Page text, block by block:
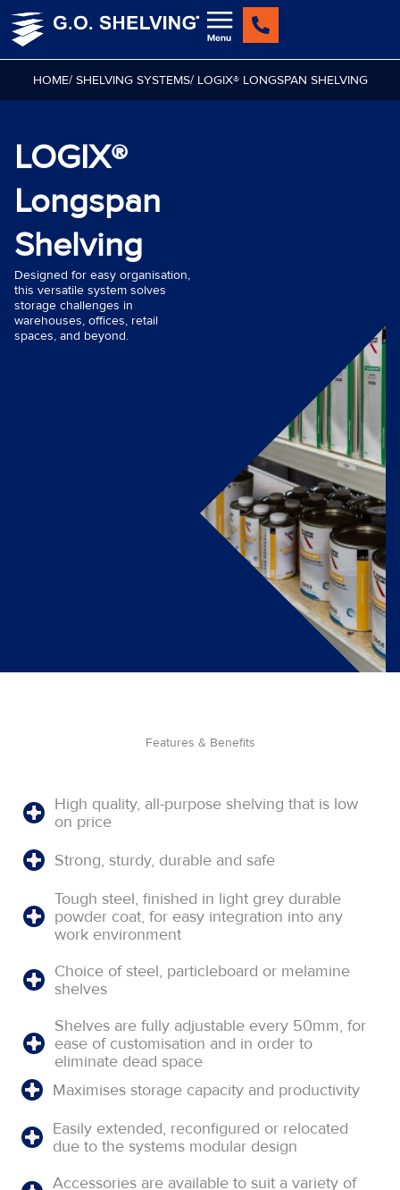
Skip
HOME/ SHELVING SYSTEMS/ LOGIX® LONGSPAN SHELVING
LOGIX®
Longspan
Shelving
Designed for easy organisation,
this versatile system solves
storage challenges in
warehouses, offices, retail
spaces, and beyond.
Features & Benefits
High quality, all-purpose shelving that is low
on price
Strong, sturdy, durable and safe
Tough steel, finished in light grey durable
powder coat, for easy integration into any
work environment
Choice of steel, particleboard or melamine
shelves
Shelves are fully adjustable every 50mm, for
ease of customisation and in order to
eliminate dead space
Maximises storage capacity and productivity
Easily extended, reconfigured or relocated
due to the systems modular design
Accessories are available to suit a variety of